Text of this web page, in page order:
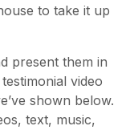
to take it up
present them in
video
shown below.
text, music,